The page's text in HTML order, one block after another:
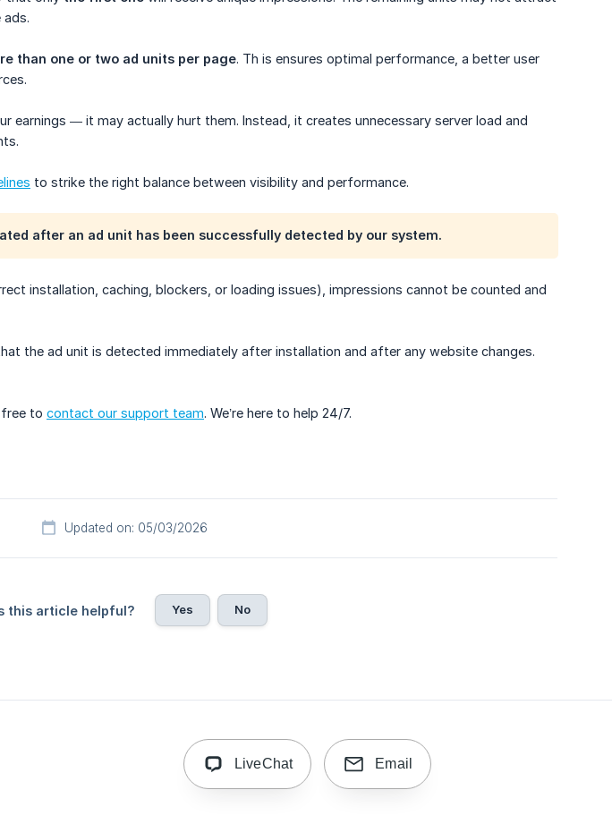
than one or two ad units per page. Th is ensures optimal performance, a better user
earnings — it may actually hurt them. Instead, it creates unnecessary server load and
to strike the right balance between visibility and performance.
after an ad unit has been successfully detected by our system.
installation, caching, blockers, or loading issues), impressions cannot be counted and
the ad unit is detected immediately after installation and after any website changes.
to contact our support team. We’re here to help 24/7.
Updated on: 05/03/2026
this article helpful? Yes No
LiveChat Email